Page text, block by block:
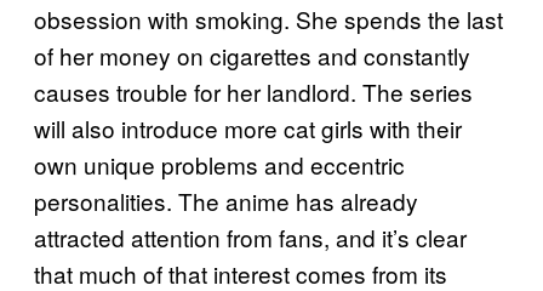
obsession with smoking. She spends the last
of her money on cigarettes and constantly
causes trouble for her landlord. The series
will also introduce more cat girls with their
own unique problems and eccentric
personalities. The anime has already
attracted attention from fans, and it’s clear
that much of that interest comes from its